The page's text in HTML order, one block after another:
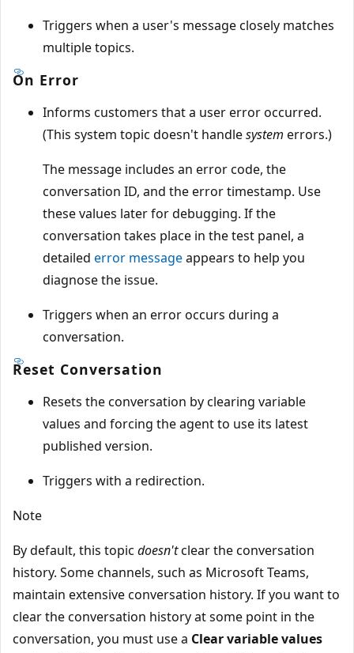
Triggers when a user's message closely matches
multiple topics.
On Error
Informs customers that a user error occurred.
(This system topic doesn't handlesystem errors.)
The message includes an error code, the
conversation ID, and the error timestamp. Use
these values later for debugging. If the
conversation takes place in the test panel, a
detailed error messageappears to help you
diagnose the issue.
Triggers when an error occurs during a
conversation.
Reset Conversation
Resets the conversation by clearing variable
values and forcing the agent to use its latest
published version.
Triggers with a redirection.
Note
By default, this topic doesn'tclear the conversation
history. Some channels, such as Microsoft Teams,
maintain extensive conversation history. If you want to
clear the conversation history at some point in the
conversation, you must use a Clear variable values